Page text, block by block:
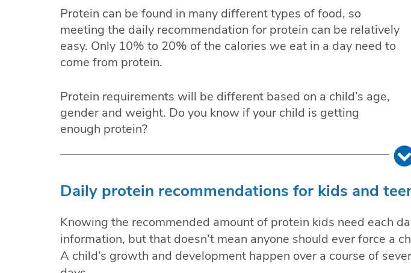
Protein can be found in many different types of food, so
meeting the daily recommendation for protein can be relatively
easy. Only 10% to 20% of the calories we eat in a day need to
come from protein.
Protein requirements will be different based on a child’s age,
gender and weight. Do you know if your child is getting
enough protein?
Daily protein recommendations for kids and
Knowing the recommended amount of protein kids need each
information, but that doesn’t mean anyone should ever force a
A child’s growth and development happen over a course of